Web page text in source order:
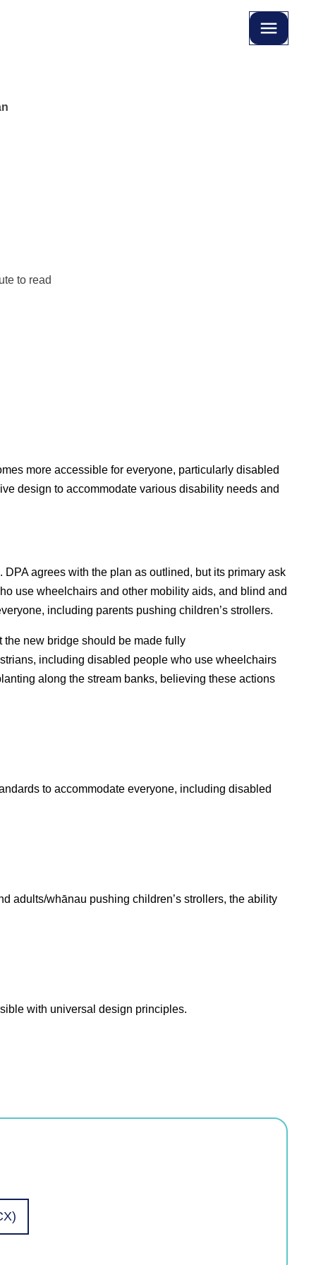
to read
more accessible for everyone, particularly disabled
design to accommodate various disability needs and
agrees with the plan as outlined, but its primary ask
use wheelchairs and other mobility aids, and blind and
including parents pushing children’s strollers.
new bridge should be made fully
including disabled people who use wheelchairs
along the stream banks, believing these actions
to accommodate everyone, including disabled
adults/whānau pushing children’s strollers, the ability
with universal design principles.